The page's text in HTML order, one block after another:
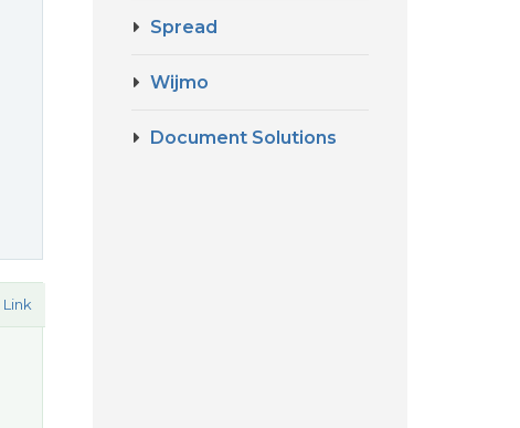
Link
Spread
Wijmo
Document Solutions